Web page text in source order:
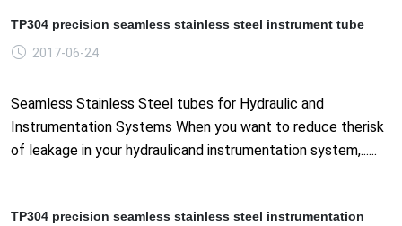
TP304 precision seamless stainless steel instrument tube
2017-06-24
Seamless Stainless Steel tubes for Hydraulic and
Instrumentation Systems When you want to reduce therisk
of leakage in your hydraulicand instrumentation system,......
TP304 precision seamless stainless steel instrumentation